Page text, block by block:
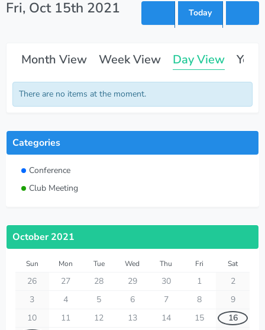
Fri, Oct 15th 2021 Today
Month View Week View Day View Year
There are no items at the moment.
Categories
Conference
Club Meeting
October 2021
Sun Mon Tue Wed Thu Fri Sat
26 27 28 29 30 1
2
3
4 5 6 7 8
9
10
11 12 13 14 15
16